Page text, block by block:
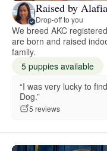
Raised by
Drop-off to you
We breed AKC
are born and raised
family.
5 puppies available
“I was very lucky to
Dog.”
5 reviews